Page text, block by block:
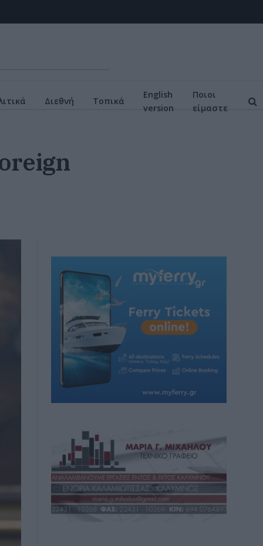
Διεθνή Τοπικά
English
version
Ποιοι
είμαστε